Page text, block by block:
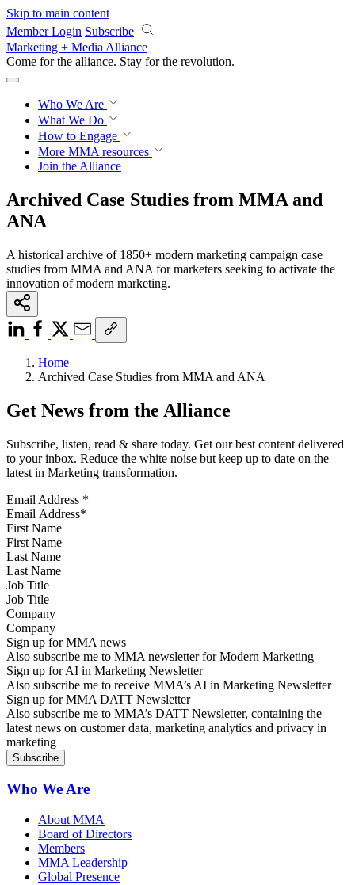
Skip to main content
Member Login Subscribe
Marketing + Media Alliance
Come for the alliance. Stay for the revolution.
Who We Are
What We Do
How to Engage
More MMA resources
Join the Alliance
Archived Case Studies from MMA and
ANA
A historical archive of 1850+ modern marketing campaign case
studies from MMA and ANA for marketers seeking to activate the
innovation of modern marketing.
Home
Archived Case Studies from MMA and ANA
Get News from the Alliance
Subscribe, listen, read & share today. Get our best content delivered
to your inbox. Reduce the white noise but keep up to date on the
latest in Marketing transformation.
Email Address *
First Name
Last Name
Job Title
Company
Sign up for MMA news
Also subscribe me to MMA newsletter for Modern Marketing
Sign up for AI in Marketing Newsletter
Also subscribe me to receive MMA’s AI in Marketing Newsletter
Sign up for MMA DATT Newsletter
Also subscribe me to MMA’s DATT Newsletter, containing the
latest news on customer data, marketing analytics and privacy in
marketing
Who We Are
About MMA
Board of Directors
Members
MMA Leadership
Global Presence